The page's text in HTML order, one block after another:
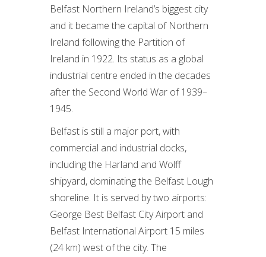
Belfast Northern Ireland’s biggest city
and it became the capital of Northern
Ireland following the Partition of
Ireland in 1922. Its status as a global
industrial centre ended in the decades
after the Second World War of 1939–
1945.
Belfast is still a major port, with
commercial and industrial docks,
including the Harland and Wolff
shipyard, dominating the Belfast Lough
shoreline. It is served by two airports:
George Best Belfast City Airport and
Belfast International Airport 15 miles
(24 km) west of the city. The